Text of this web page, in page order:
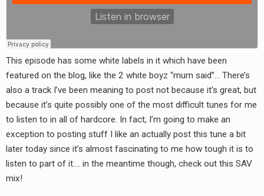
This episode has some white labels in it which have been
featured on the blog, like the 2 white boyz “mum said”… There’s
also a track I’ve been meaning to post not because it’s great, but
because it’s quite possibly one of the most difficult tunes for me
to listen to in all of hardcore. In fact, I’m going to make an
exception to posting stuff I like an actually post this tune a bit
later today since it’s almost fascinating to me how tough it is to
listen to part of it…. in the meantime though, check out this SAV
mix!